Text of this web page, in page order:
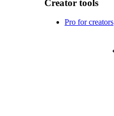
Creator tools
Pro for creators